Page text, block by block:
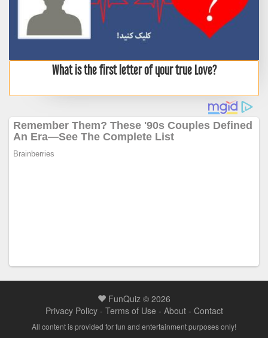
What is the first letter of your true Love?
FunQuiz © 2026
Privacy Policy- Terms of Use - About- Contact
All content is provided for fun and entertainment purposes only!